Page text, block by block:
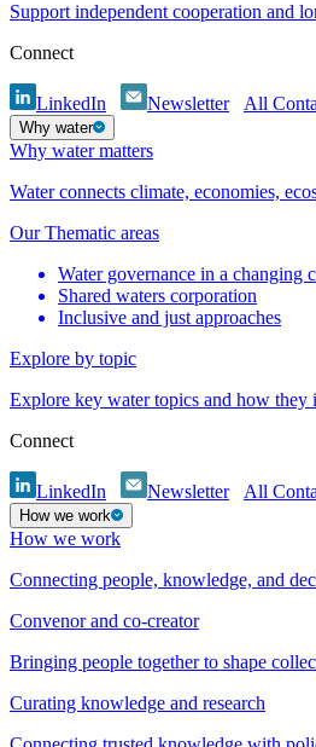
Support independent cooperation and
Connect
LinkedIn Newsletter All
Why water
Why water matters
Water connects climate, economies,
Our Thematic areas
Water governance in a changing
Shared waters corporation
Inclusive and just approaches
Explore by topic
Explore key water topics and how they
Connect
LinkedIn Newsletter All
How we work
How we work
Connecting people, knowledge, and
Convenor and co-creator
Bringing people together to shape
Curating knowledge and research